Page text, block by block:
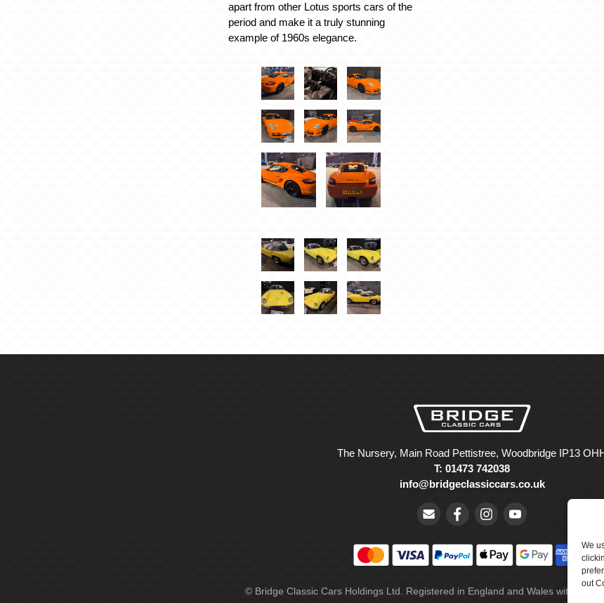
We
out
apart from other Lotus sports cars of the
period and make it a truly stunning
example of 1960s elegance.
The Nursery, Main Road Pettistree, Woodbridge IP13
T: 01473 742038
info@bridgeclassiccars.co.uk
© Bridge Classic Cars Holdings Ltd. Registered in England and Wales with